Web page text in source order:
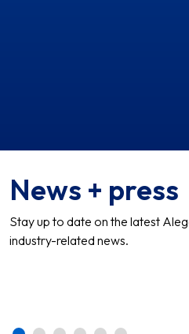
News + press
Stay up to date on the latest
industry-related news.